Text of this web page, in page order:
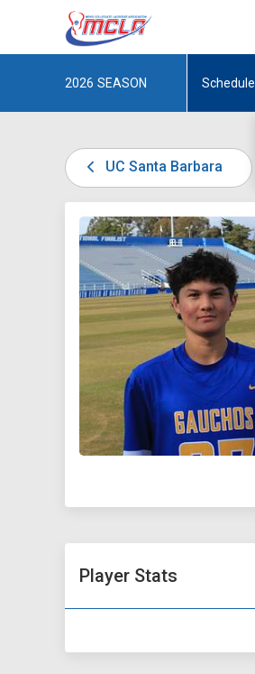
2026 SEASON Schedule
UC Santa Barbara
Player Stats